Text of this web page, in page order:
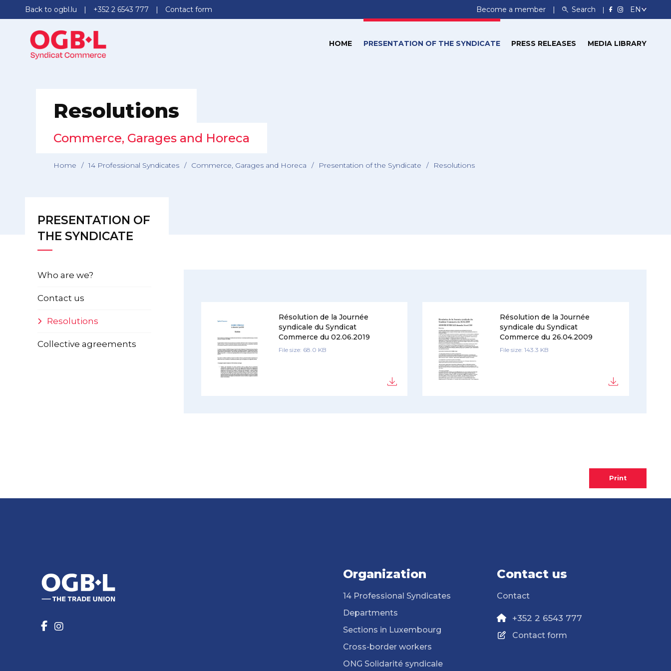
Back to ogbl.lu +352 2 6543 777 Contact form Become a member Search
HOME PRESENTATION OF THE SYNDICATE PRESS RELEASES MEDIA LIBRARY
Resolutions
Commerce, Garages and Horeca
Home / 14 Professional Syndicates / Commerce, Garages and Horeca / Presentation of the Syndicate / Resolutions
PRESENTATION OF
THE SYNDICATE
Who are we?
Contact us
Resolutions
Collective agreements
Résolution de la Journée
syndicale du Syndicat
Commerce du 02.06.2019
File size: 68.0 KB
Résolution de la Journée
syndicale du Syndicat
Commerce du 26.04.2009
File size: 143.3 KB
Print
Organization
14 Professional Syndicates
Departments
Sections in Luxembourg
Cross-border workers
ONG Solidarité syndicale
Contact us
Contact
+352 2 6543 777
Contact form